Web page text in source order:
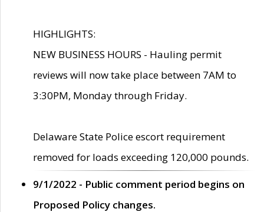
HIGHLIGHTS:
NEW BUSINESS HOURS - Hauling permit
reviews will now take place between 7AM to
3:30PM, Monday through Friday.
Delaware State Police escort requirement
removed for loads exceeding 120,000 pounds.
9/1/2022 - Public comment period begins on
Proposed Policy changes.